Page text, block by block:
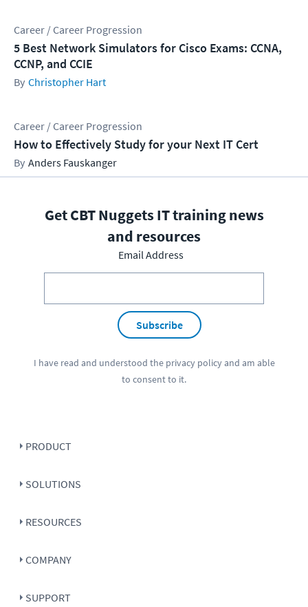
Career / Career Progression
5 Best Network Simulators for Cisco Exams: CCNA,
CCNP, and CCIE
Christopher Hart
Career / Career Progression
How to Effectively Study for your Next IT Cert
Anders Fauskanger
Get CBT Nuggets IT training news
and resources
Email Address
Subscribe
I have read and understood the privacy policyand am able
to consent to it.
PRODUCT
SOLUTIONS
RESOURCES
COMPANY
SUPPORT